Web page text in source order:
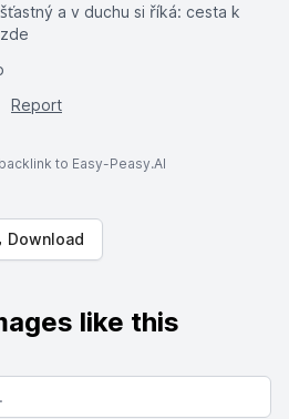
a v duchu si říká: cesta k
Report
to Easy-Peasy.AI
Download
like this